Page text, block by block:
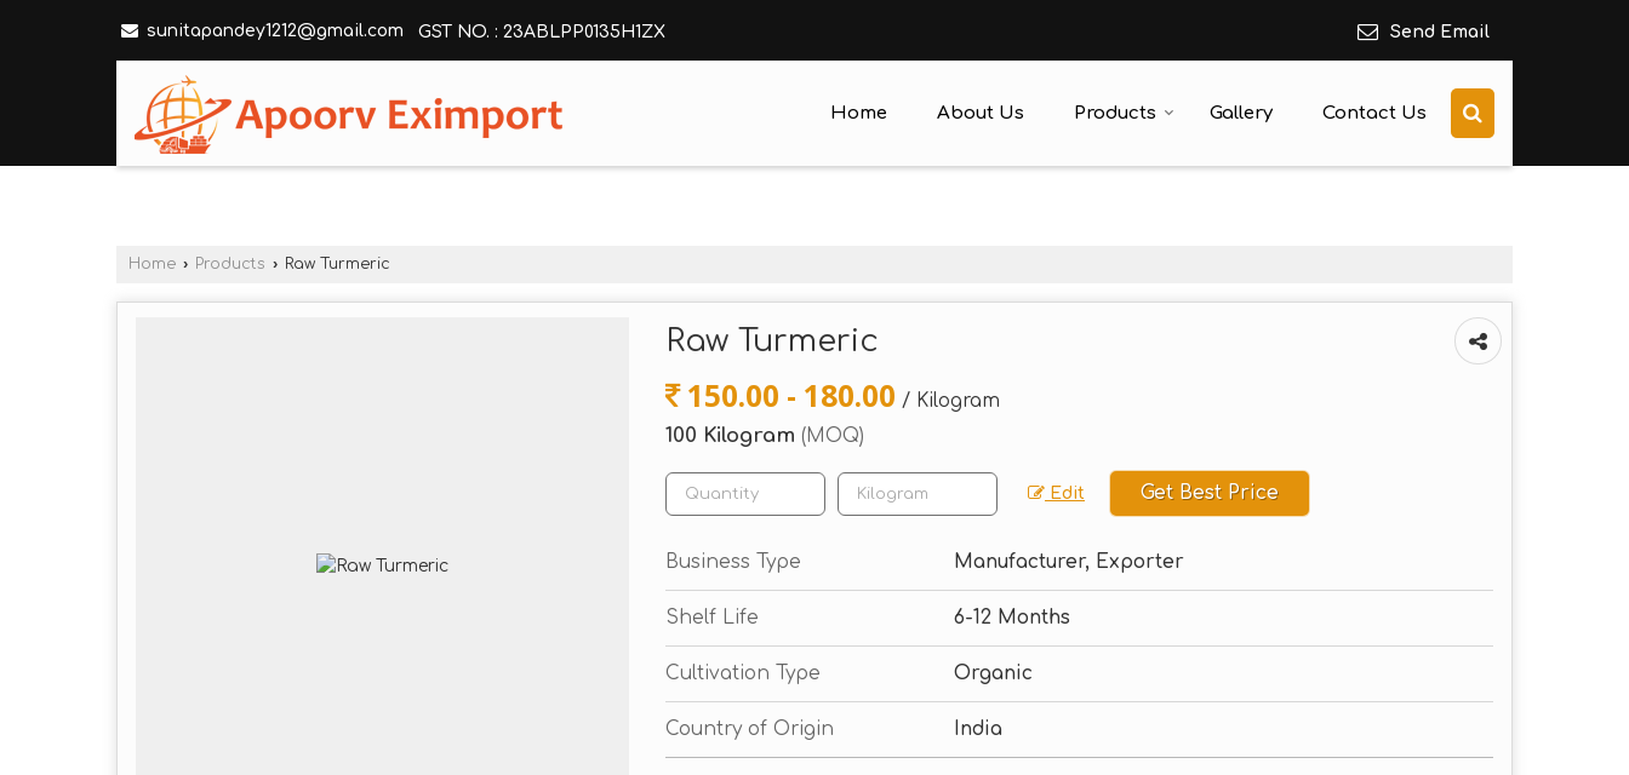
sunitapandey1212@gmail.com GST NO. : 23ABLPP0135H1ZX Send Email
Home About Us Products Gallery Contact Us
Home › Products › Raw Turmeric
Raw Turmeric
150.00 - 180.00 / Kilogram
100 Kilogram (MOQ)
Edit Get Best Price
Business Type Manufacturer, Exporter
Shelf Life 6-12 Months
Cultivation Type Organic
Country of Origin India